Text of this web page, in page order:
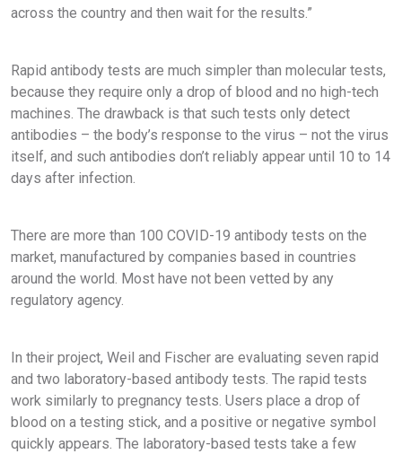
across the country and then wait for the results.”
Rapid antibody tests are much simpler than molecular tests,
because they require only a drop of blood and no high-tech
machines. The drawback is that such tests only detect
antibodies – the body’s response to the virus – not the virus
itself, and such antibodies don’t reliably appear until 10 to 14
days after infection.
There are more than 100 COVID-19 antibody tests on the
market, manufactured by companies based in countries
around the world. Most have not been vetted by any
regulatory agency.
In their project, Weil and Fischer are evaluating seven rapid
and two laboratory-based antibody tests. The rapid tests
work similarly to pregnancy tests. Users place a drop of
blood on a testing stick, and a positive or negative symbol
quickly appears. The laboratory-based tests take a few